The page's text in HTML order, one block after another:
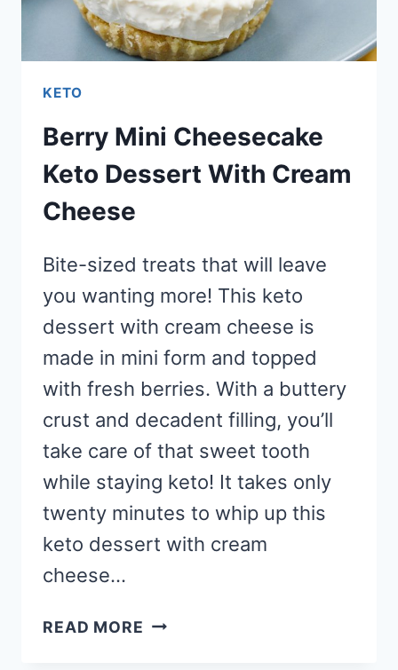
KETO
Berry Mini Cheesecake
Keto Dessert With Cream
Cheese
Bite-sized treats that will leave
you wanting more! This keto
dessert with cream cheese is
made in mini form and topped
with fresh berries. With a buttery
crust and decadent filling, you’ll
take care of that sweet tooth
while staying keto! It takes only
twenty minutes to whip up this
keto dessert with cream
cheese…
READ MORE BERRY